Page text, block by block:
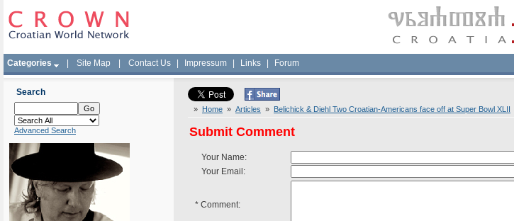
Categories Site Map Contact Us Impressum Links Forum
Search
Advanced Search
» Home » Articles » Belichick & Diehl Two Croatian-Americans face off at Super Bowl XLII
Submit Comment
Your Name:
Your Email:
* Comment: